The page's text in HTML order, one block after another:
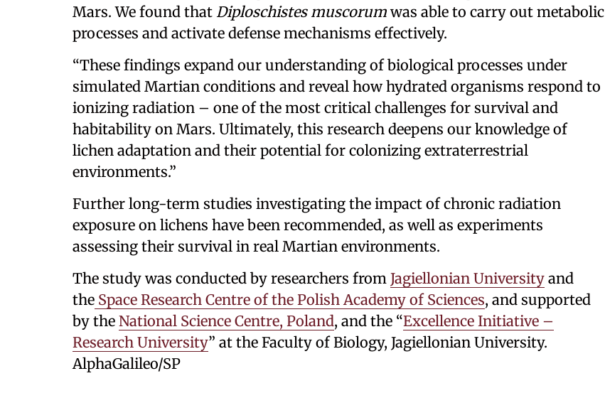
Mars. We found that Diploschistes muscorumwas able to carry out metabolic
processes and activate defense mechanisms effectively.
“These findings expand our understanding of biological processes under
simulated Martian conditions and reveal how hydrated organisms respond to
ionizing radiation – one of the most critical challenges for survival and
habitability on Mars. Ultimately, this research deepens our knowledge of
lichen adaptation and their potential for colonizing extraterrestrial
environments.”
Further long-term studies investigating the impact of chronic radiation
exposure on lichens have been recommended, as well as experiments
assessing their survival in real Martian environments.
The study was conducted by researchers from Jagiellonian University and
the Space Research Centre of the Polish Academy of Sciences, and supported
by the National Science Centre, Poland, and the “Excellence Initiative –
Research University” at the Faculty of Biology, Jagiellonian University.
AlphaGalileo/SP